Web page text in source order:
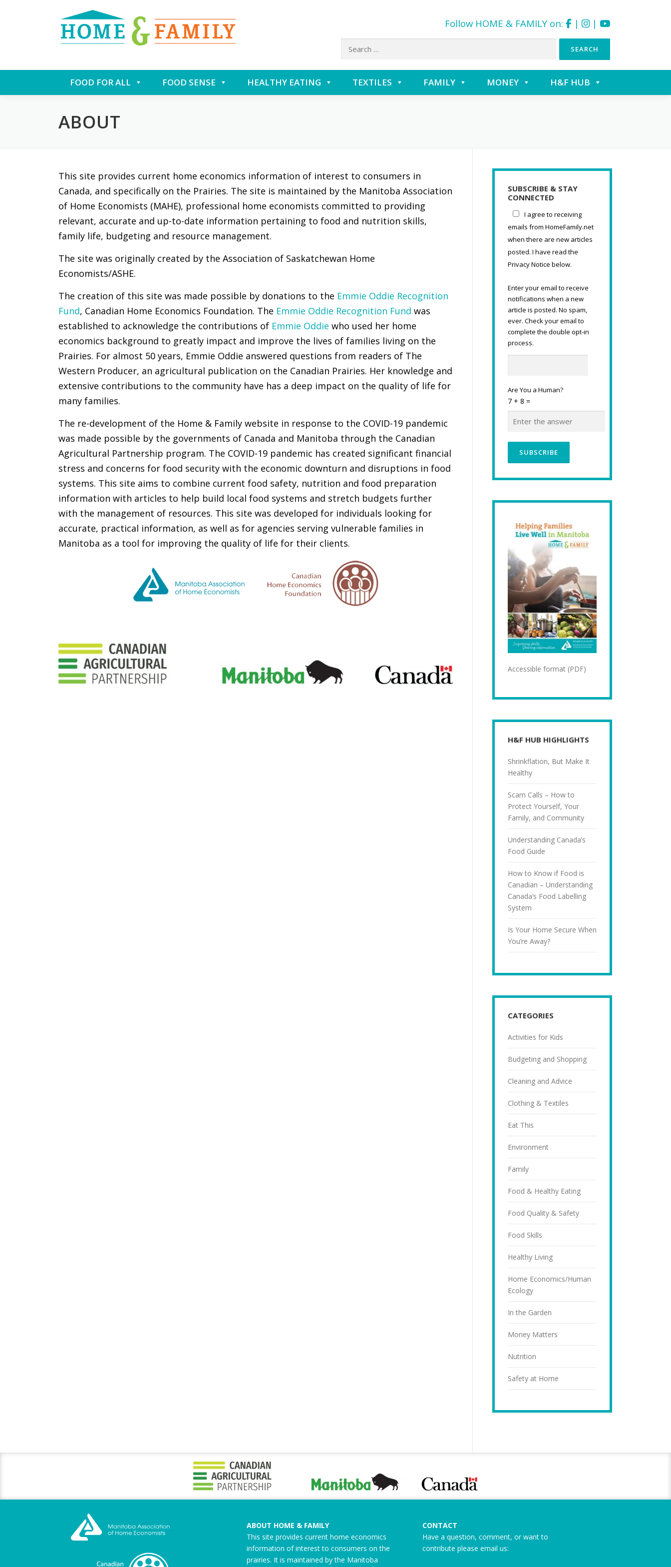
Follow HOME & FAMILY on: | |
Search
to
FOOD FOR ALL FOOD SENSE HEALTHY EATING TEXTILES FAMILY MONEY H&F HUB
ABOUT
This site provides current home economics information of interest to consumers in
Canada, and specifically on the Prairies. The site is maintained by the Manitoba Association
of Home Economists (MAHE), professional home economists committed to providing
relevant, accurate and up-to-date information pertaining to food and nutrition skills,
family life, budgeting and resource management.
The site was originally created by the Association of Saskatchewan Home
Economists/ASHE.
The creation of this site was made possible by donations to the Emmie Oddie Recognition
Fund, Canadian Home Economics Foundation. The Emmie Oddie Recognition Fund was
established to acknowledge the contributions of Emmie Oddie who used her home
economics background to greatly impact and improve the lives of families living on the
Prairies. For almost 50 years, Emmie Oddie answered questions from readers of The
Western Producer, an agricultural publication on the Canadian Prairies. Her knowledge and
extensive contributions to the community have has a deep impact on the quality of life for
many families.
The re-development of the Home & Family website in response to the COVID-19 pandemic
was made possible by the governments of Canada and Manitoba through the Canadian
Agricultural Partnership program. The COVID-19 pandemic has created significant financial
stress and concerns for food security with the economic downturn and disruptions in food
systems. This site aims to combine current food safety, nutrition and food preparation
information with articles to help build local food systems and stretch budgets further
with the management of resources. This site was developed for individuals looking for
accurate, practical information, as well as for agencies serving vulnerable families in
Manitoba as a tool for improving the quality of life for their clients.
SUBSCRIBE & STAY
CONNECTED
I agree to receiving
emails from HomeFamily.net
when there are new articles
posted. I have read the
Privacy Notice below.
Enter your email to receive
notifications when a new
article is posted. No spam,
ever. Check your email to
complete the double opt-in
process.
Are You a Human?
7 + 8 =
Accessible format (PDF)
H&F HUB HIGHLIGHTS
Shrinkflation, But Make It
Healthy
Scam Calls – How to
Protect Yourself, Your
Family, and Community
Understanding Canada’s
Food Guide
How to Know if Food is
Canadian – Understanding
Canada’s Food Labelling
System
Is Your Home Secure When
You’re Away?
CATEGORIES
Activities for Kids
Budgeting and Shopping
Cleaning and Advice
Clothing & Textiles
Eat This
Environment
Family
Food & Healthy Eating
Food Quality & Safety
Food Skills
Healthy Living
Home Economics/Human
Ecology
In the Garden
Money Matters
Nutrition
Safety at Home
ABOUT HOME & FAMILY
This site provides current home economics
information of interest to consumers on the
prairies. It is maintained by the Manitoba
CONTACT
Have a question, comment, or want to
contribute please email us: